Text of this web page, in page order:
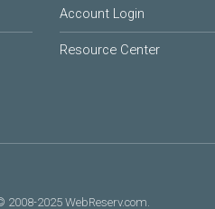
Account Login
Resource Center
2008-2025 WebReserv.com.